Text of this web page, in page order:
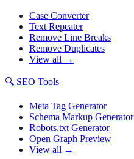
Case Converter
Text Repeater
Remove Line Breaks
Remove Duplicates
View all →
🔍 SEO Tools
Meta Tag Generator
Schema Markup Generator
Robots.txt Generator
Open Graph Preview
View all →